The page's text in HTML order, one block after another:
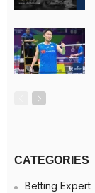
CATEGORIES
Betting Expert